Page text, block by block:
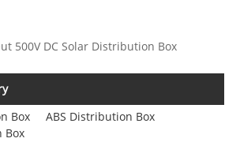
500V DC Solar Distribution Box
Box
ABS Distribution Box
Box